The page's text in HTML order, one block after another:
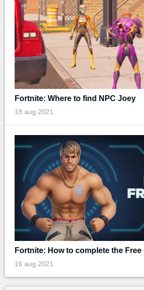
Fortnite: Where to find NPC Joey
18 aug 2021
Fortnite: How to complete the
16 aug 2021